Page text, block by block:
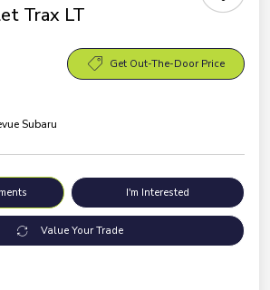
Trax LT
Get Out-The-Door Price
Subaru
I'm Interested
Value Your Trade